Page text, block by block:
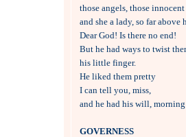
those angels, those innocent
and she a lady, so far above
Dear God! Is there no end!
But he had ways to twist
his little finger.
He liked them pretty
I can tell you, miss,
and he had his will,
GOVERNESS